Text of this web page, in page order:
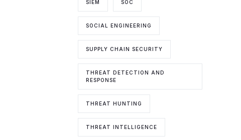
SIEM SOC
SOCIAL ENGINEERING
SUPPLY CHAIN SECURITY
THREAT DETECTION AND
RESPONSE
THREAT HUNTING
THREAT INTELLIGENCE